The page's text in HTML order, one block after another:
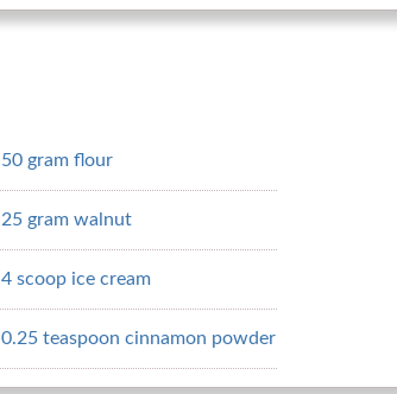
50 gram flour
25 gram walnut
4 scoop ice cream
0.25 teaspoon cinnamon powder